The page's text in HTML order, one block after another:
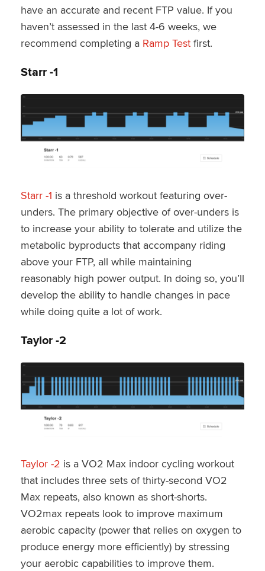
have an accurate and recent FTP value. If you
haven’t assessed in the last 4-6 weeks, we
recommend completing a Ramp Testfirst.
Starr -1
Starr -1 is a threshold workout featuring over-
unders. The primary objective of over-unders is
to increase your ability to tolerate and utilize the
metabolic byproducts that accompany riding
above your FTP, all while maintaining
reasonably high power output. In doing so, you’ll
develop the ability to handle changes in pace
while doing quite a lot of work.
Taylor -2
Taylor -2 is a VO2 Max indoor cycling workout
that includes three sets of thirty-second VO2
Max repeats, also known as short-shorts.
VO2max repeats look to improve maximum
aerobic capacity (power that relies on oxygen to
produce energy more efficiently) by stressing
your aerobic capabilities to improve them.